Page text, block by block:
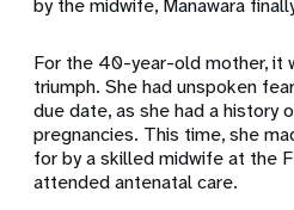
by the midwife, Manawara
For the 40-year-old mother, it
triumph. She had unspoken
due date, as she had a history
pregnancies. This time, she
for by a skilled midwife at the
attended antenatal care.